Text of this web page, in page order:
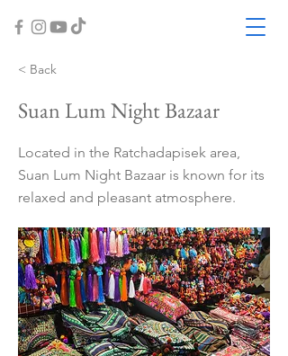
< Back
Suan Lum Night Bazaar
Located in the Ratchadapisek area,
Suan Lum Night Bazaar is known for its
relaxed and pleasant atmosphere.